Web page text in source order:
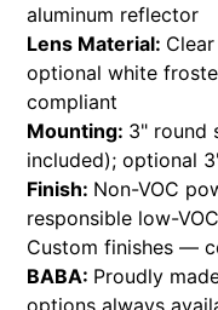
aluminum reflector
Lens Material:
optional white
compliant
Mounting: 3" round
included); optional
Finish: Non-VOC
responsible low-
Custom finishes —
BABA: Proudly